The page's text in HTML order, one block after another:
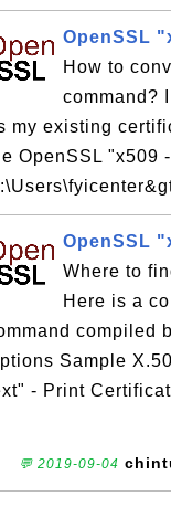
OpenSSL
How to
command?
my existing
OpenSSL "x509
OpenSSL
Where to
Here is a
compiled
Sample
- Print
💬 2019-09-04